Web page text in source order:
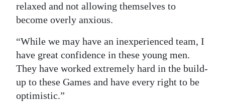
relaxed and not allowing themselves to
become overly anxious.
“While we may have an inexperienced team, I
have great confidence in these young men.
They have worked extremely hard in the build-
up to these Games and have every right to be
optimistic.”